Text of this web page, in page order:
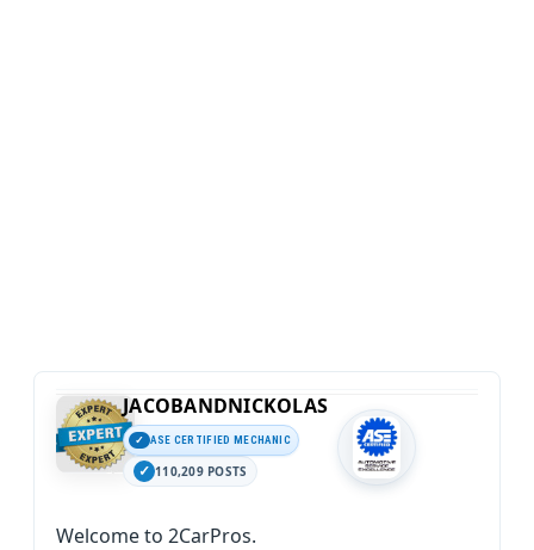
JACOBANDNICKOLAS
ASE CERTIFIED MECHANIC
110,209 POSTS
Welcome to 2CarPros.